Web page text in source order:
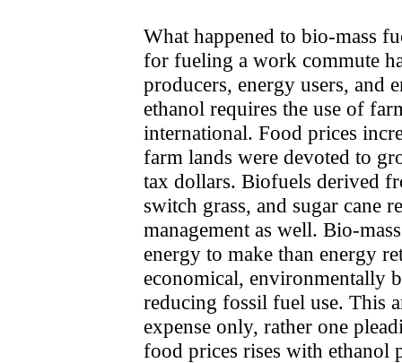
What happened to bio-mass
for fueling a work commute
producers, energy users, and
ethanol requires the use of
international. Food prices
farm lands were devoted to
tax dollars. Biofuels derived
switch grass, and sugar cane
management as well. Bio-
energy to make than energy
economical, environmentally
reducing fossil fuel use. This
expense only, rather one
food prices rises with ethanol